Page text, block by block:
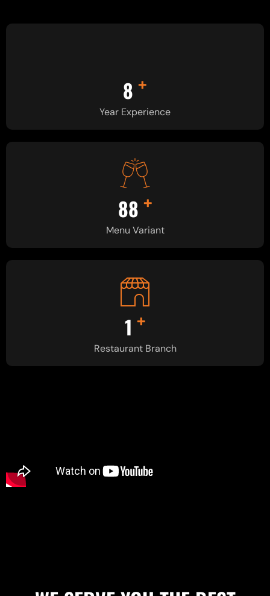
8 +
Year Experience
90 +
Menu Variant
1 +
Restaurant Branch